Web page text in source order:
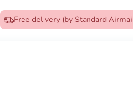
Free delivery (by Standard